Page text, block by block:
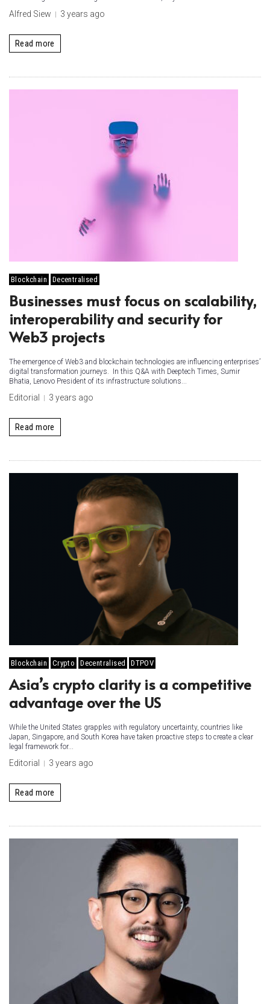
Alfred Siew 3 years ago
Read more
Blockchain Decentralised
Businesses must focus on scalability,
interoperability and security for
Web3 projects
The emergence of Web3 and blockchain technologies are influencing enterprises’
digital transformation journeys. In this Q&A with Deeptech Times, Sumir
Bhatia, Lenovo President of its infrastructure solutions...
Editorial 3 years ago
Read more
Blockchain Crypto Decentralised DTPOV
Asia’s crypto clarity is a competitive
advantage over the US
While the United States grapples with regulatory uncertainty, countries like
Japan, Singapore, and South Korea have taken proactive steps to create a clear
legal framework for...
Editorial 3 years ago
Read more